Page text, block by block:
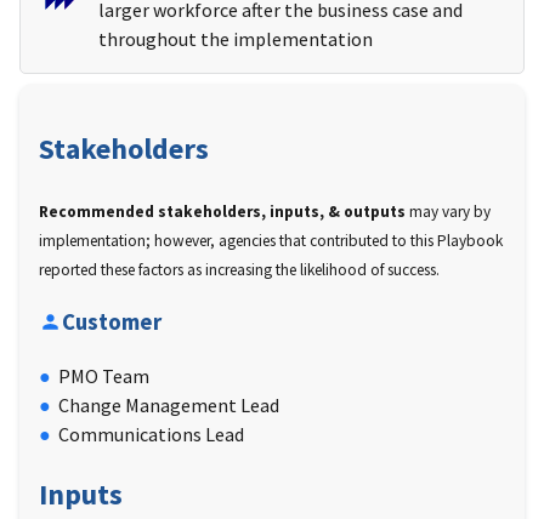
larger workforce after the business case and
throughout the implementation
Stakeholders
Recommended stakeholders, inputs, & outputs may vary by
implementation; however, agencies that contributed to this Playbook
reported these factors as increasing the likelihood of success.
Customer
PMO Team
Change Management Lead
Communications Lead
Inputs